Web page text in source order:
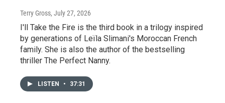
Terry Gross, July 27, 2026
I'll Take the Fire is the third book in a trilogy inspired
by generations of Leïla Slimani's Moroccan French
family. She is also the author of the bestselling
thriller The Perfect Nanny.
LISTEN • 37:31